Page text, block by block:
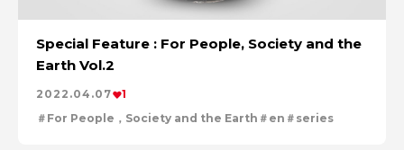
Special Feature : For People, Society and the
Earth Vol.2
2022.04.07
1
For People，Society and the Earth
en series